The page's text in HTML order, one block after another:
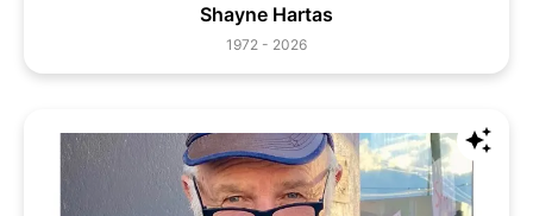
Shayne Hartas
1972 - 2026